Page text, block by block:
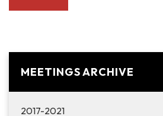
MEETINGS ARCHIVE
2017-2021